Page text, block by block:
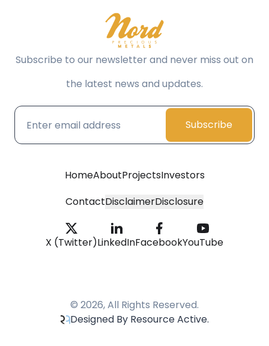
Subscribe to our newsletter and never miss out on
the latest news and updates.
Subscribe
HomeAboutProjectsInvestors
ContactDisclaimerDisclosure
X (Twitter)LinkedInFacebookYouTube
© 2026, All Rights Reserved.
Designed By Resource Active.